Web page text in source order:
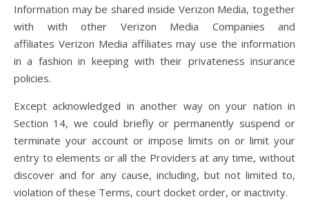
Information may be shared inside Verizon Media, together
with with other Verizon Media Companies and
affiliates Verizon Media affiliates may use the information
in a fashion in keeping with their privateness insurance
policies.
Except acknowledged in another way on your nation in
Section 14, we could briefly or permanently suspend or
terminate your account or impose limits on or limit your
entry to elements or all the Providers at any time, without
discover and for any cause, including, but not limited to,
violation of these Terms, court docket order, or inactivity.